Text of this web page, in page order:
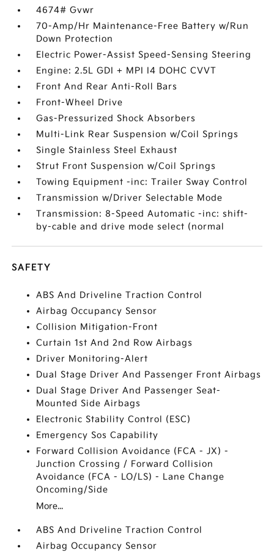
4674# Gvwr
70-Amp/Hr Maintenance-Free Battery w/Run
Down Protection
Electric Power-Assist Speed-Sensing Steering
Engine: 2.5L GDI + MPI I4 DOHC CVVT
Front And Rear Anti-Roll Bars
Front-Wheel Drive
Gas-Pressurized Shock Absorbers
Multi-Link Rear Suspension w/Coil Springs
Single Stainless Steel Exhaust
Strut Front Suspension w/Coil Springs
Towing Equipment -inc: Trailer Sway Control
Transmission w/Driver Selectable Mode
Transmission: 8-Speed Automatic -inc: shift-
by-cable and drive mode select (normal
SAFETY
ABS And Driveline Traction Control
Airbag Occupancy Sensor
Collision Mitigation-Front
Curtain 1st And 2nd Row Airbags
Driver Monitoring-Alert
Dual Stage Driver And Passenger Front Airbags
Dual Stage Driver And Passenger Seat-
Mounted Side Airbags
Electronic Stability Control (ESC)
Emergency Sos Capability
Forward Collision Avoidance (FCA - JX) -
Junction Crossing / Forward Collision
Avoidance (FCA - LO/LS) - Lane Change
Oncoming/Side
More...
ABS And Driveline Traction Control
Airbag Occupancy Sensor